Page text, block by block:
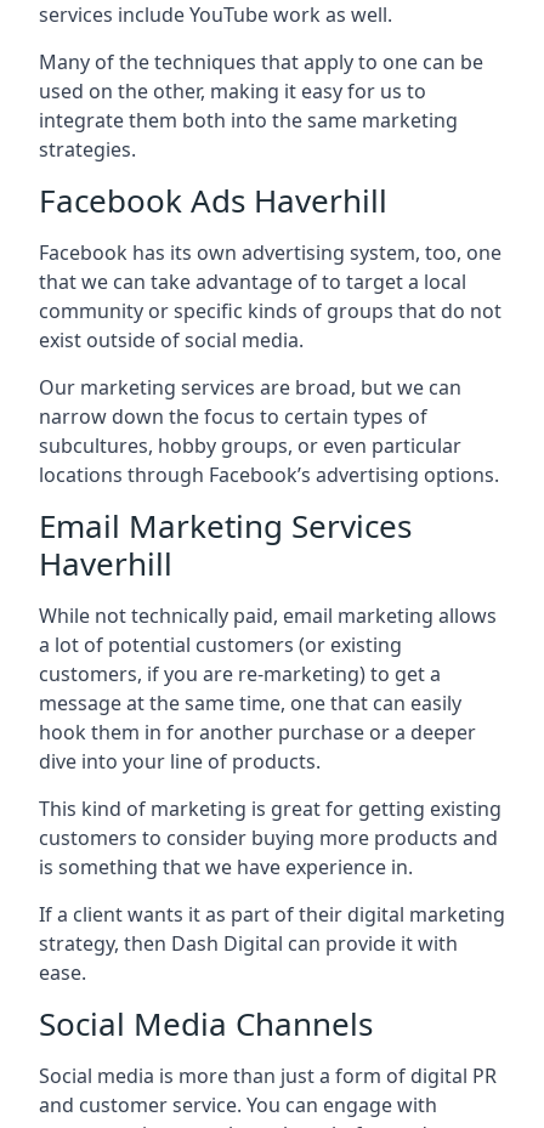
services include YouTube work as well.
Many of the techniques that apply to one can be
used on the other, making it easy for us to
integrate them both into the same marketing
strategies.
Facebook Ads Haverhill
Facebook has its own advertising system, too, one
that we can take advantage of to target a local
community or specific kinds of groups that do not
exist outside of social media.
Our marketing services are broad, but we can
narrow down the focus to certain types of
subcultures, hobby groups, or even particular
locations through Facebook’s advertising options.
Email Marketing Services
Haverhill
While not technically paid, email marketing allows
a lot of potential customers (or existing
customers, if you are re-marketing) to get a
message at the same time, one that can easily
hook them in for another purchase or a deeper
dive into your line of products.
This kind of marketing is great for getting existing
customers to consider buying more products and
is something that we have experience in.
If a client wants it as part of their digital marketing
strategy, then Dash Digital can provide it with
ease.
Social Media Channels
Social media is more than just a form of digital PR
and customer service. You can engage with